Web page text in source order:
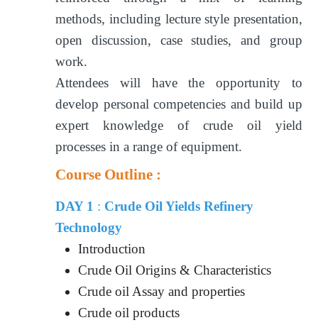
methods, including lecture style presentation,
open discussion, case studies, and group
work.
Attendees will have the opportunity to
develop personal competencies and build up
expert knowledge of crude oil yield
processes in a range of equipment.
Course Outline :
DAY 1 : Crude Oil Yields Refinery
Technology
Introduction
Crude Oil Origins & Characteristics
Crude oil Assay and properties
Crude oil products